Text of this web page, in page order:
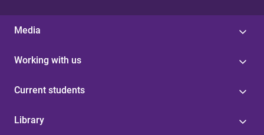
Media
Working with us
Current students
Library